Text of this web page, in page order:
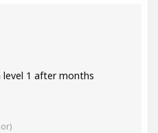
level 1 after months